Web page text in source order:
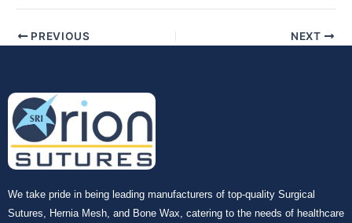
Submit
PREVIOUS NEXT
We take pride in being leading manufacturers of top-quality Surgical
Sutures, Hernia Mesh, and Bone Wax, catering to the needs of healthcare